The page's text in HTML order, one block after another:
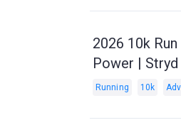
2026 10k
Power |
Running 10k